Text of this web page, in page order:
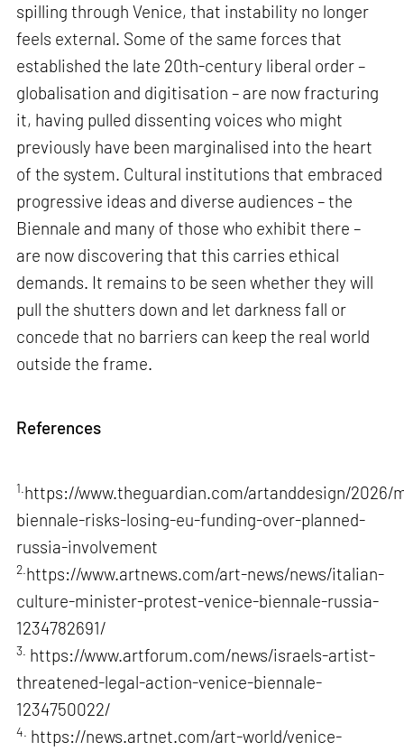
spilling through Venice, that instability no longer
feels external. Some of the same forces that
established the late 20th-century liberal order –
globalisation and digitisation – are now fracturing
it, having pulled dissenting voices who might
previously have been marginalised into the heart
of the system. Cultural institutions that embraced
progressive ideas and diverse audiences – the
Biennale and many of those who exhibit there –
are now discovering that this carries ethical
demands. It remains to be seen whether they will
pull the shutters down and let darkness fall or
concede that no barriers can keep the real world
outside the frame.
References
1. https://www.theguardian.com/artanddesign/2026/
biennale-risks-losing-eu-funding-over-planned-
russia-involvement
2. https://www.artnews.com/art-news/news/italian-
culture-minister-protest-venice-biennale-russia-
1234782691/
3. https://www.artforum.com/news/israels-artist-
threatened-legal-action-venice-biennale-
1234750022/
4. https://news.artnet.com/art-world/venice-